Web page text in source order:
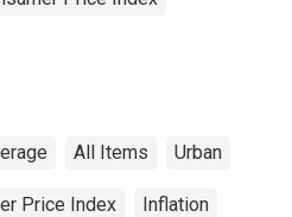
All Items Urban
Price Index Inflation